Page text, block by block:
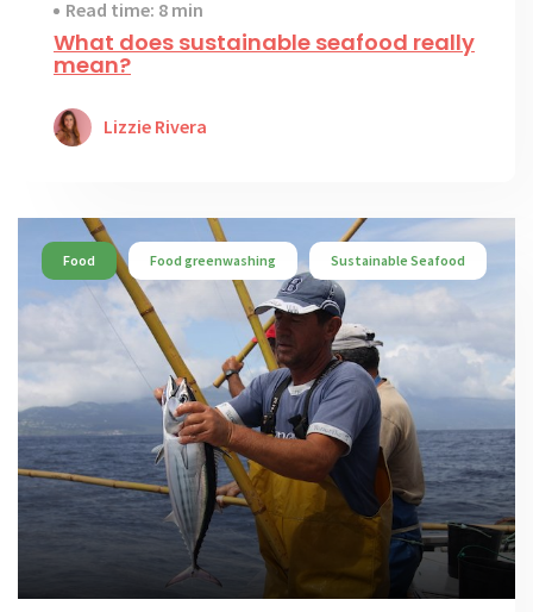
Read time: 8 min
What does sustainable seafood really
mean?
Lizzie Rivera
Food Food greenwashing Sustainable Seafood